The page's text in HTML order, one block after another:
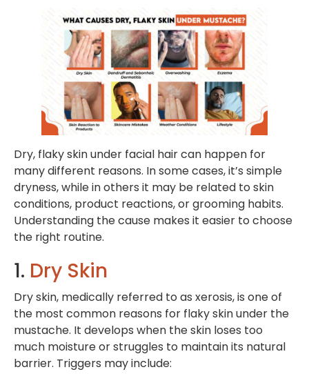
Dry, flaky skin under facial hair can happen for
many different reasons. In some cases, it’s simple
dryness, while in others it may be related to skin
conditions, product reactions, or grooming habits.
Understanding the cause makes it easier to choose
the right routine.
1. Dry Skin
Dry skin, medically referred to as xerosis, is one of
the most common reasons for flaky skin under the
mustache. It develops when the skin loses too
much moisture or struggles to maintain its natural
barrier. Triggers may include: